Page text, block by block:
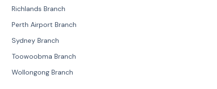
Richlands Branch
Perth Airport Branch
Sydney Branch
Toowoobma Branch
Wollongong Branch